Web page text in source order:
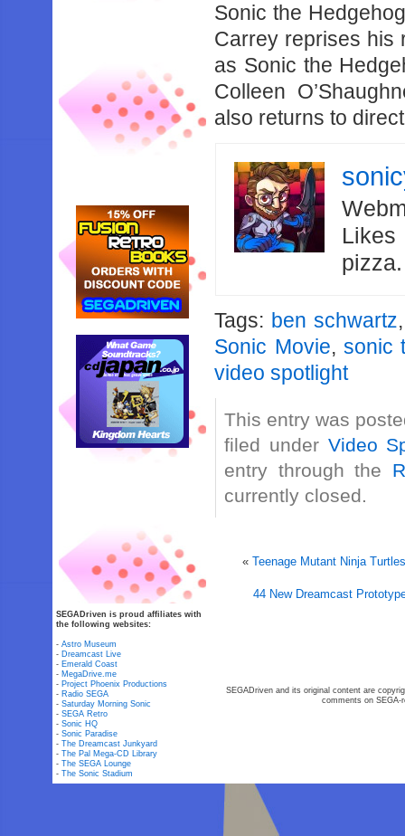
Sonic the
Carrey reprises his
as Sonic the
Colleen
also returns to
Likes
Tags: ben schwartz
Sonic Movie, sonic
video spotlight
This entry was
filed under Video
entry through the
currently closed.
« Teenage Mutant Ninja
44 New Dreamcast
SEGADriven is proud affiliates with
the following websites:
-Astro Museum
- Dreamcast Live
- Emerald Coast
- MegaDrive.me
- Project Phoenix Productions
- Radio SEGA
-Saturday Morning Sonic
-SEGA Retro
-Sonic HQ
-Sonic Paradise
-The Dreamcast Junkyard
-The Pal Mega-CD Library
-The SEGA Lounge
-The Sonic Stadium
SEGADriven and its original content are
comments on SEGA-